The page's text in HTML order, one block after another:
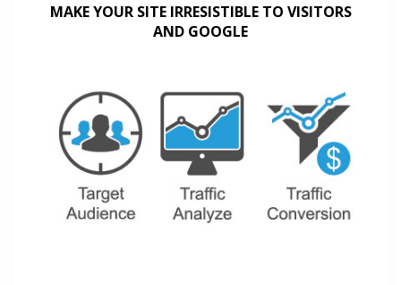
MAKE YOUR SITE IRRESISTIBLE TO VISITORS
AND GOOGLE